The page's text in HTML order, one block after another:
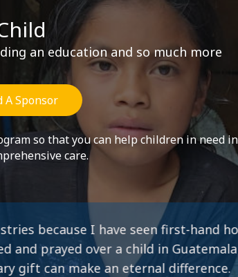
an education and so much more
A Sponsor
so that you can help children in need
care.
first-hand how much of a
in Guatemala and know that my
difference.